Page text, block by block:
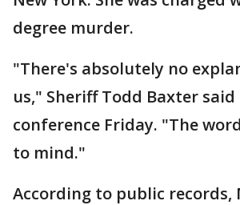
degree murder.
"There's absolutely no
us," Sheriff Todd Baxter said
conference Friday. "The
to mind."
According to public records,